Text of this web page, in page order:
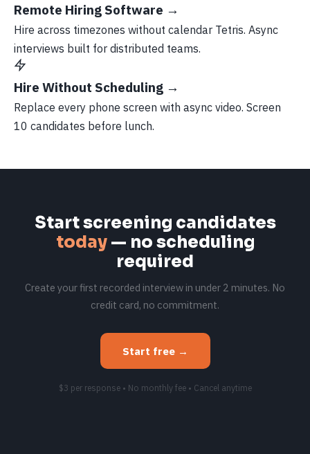
Remote Hiring Software →
Hire across timezones without calendar Tetris. Async
interviews built for distributed teams.
Hire Without Scheduling →
Replace every phone screen with async video. Screen
10 candidates before lunch.
Start screening candidates
today— no scheduling
required
Create your first recorded interview in under 2 minutes. No
credit card, no commitment.
Start free →
$3 per response • No monthly fee • Cancel anytime